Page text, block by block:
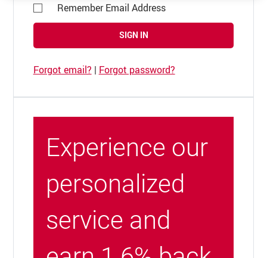
Remember Email Address
SIGN IN
Forgot email? | Forgot password?
Experience our
personalized
service and